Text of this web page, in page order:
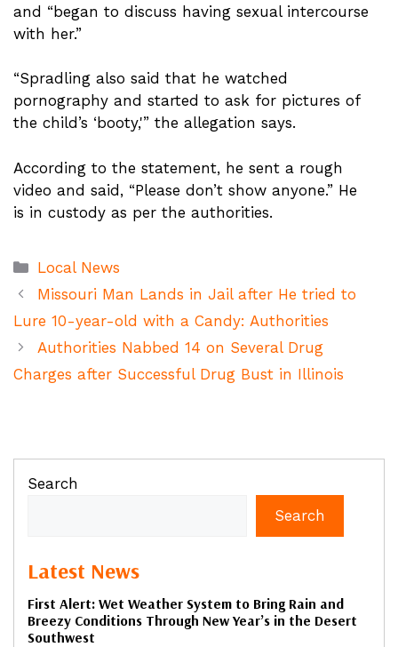
and “began to discuss having sexual intercourse
with her.”
“Spradling also said that he watched
pornography and started to ask for pictures of
the child’s ‘booty,'” the allegation says.
According to the statement, he sent a rough
video and said, “Please don’t show anyone.” He
is in custody as per the authorities.
Categories
Local News
Missouri Man Lands in Jail after He tried to
Lure 10-year-old with a Candy: Authorities
Authorities Nabbed 14 on Several Drug
Charges after Successful Drug Bust in Illinois
Search
Search
Latest News
First Alert: Wet Weather System to Bring Rain and
Breezy Conditions Through New Year’s in the Desert
Southwest